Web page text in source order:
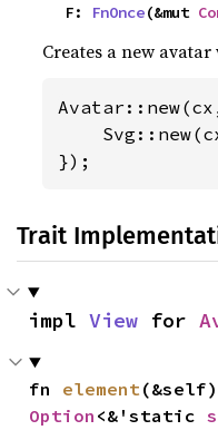
    F:
FnOnce(&mut
Creates a new
});
Trait
impl View for
fn element
Option <&'static